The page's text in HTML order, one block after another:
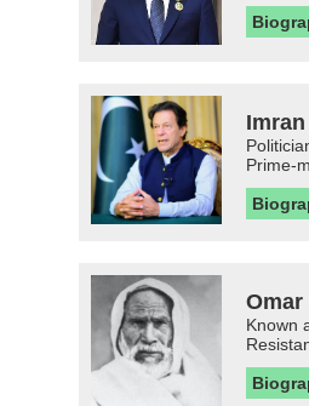
Prime-
Known